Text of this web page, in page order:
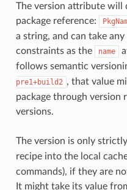
The version attribute will
package reference:
a string, and can take
constraints as the
name
follows semantic
pre1+build2 , that value
package through version
versions.
The version is only
recipe into the local
commands), if they are
It might take its value